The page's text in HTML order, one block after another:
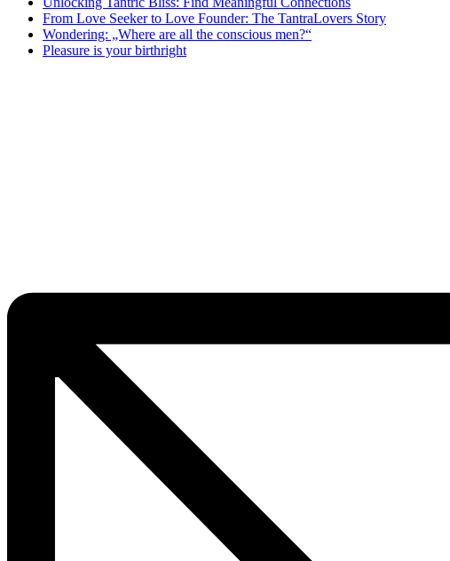
From Love Seeker to Love Founder: The TantraLovers Story
Wondering: „Where are all the conscious men?“
Pleasure is your birthright